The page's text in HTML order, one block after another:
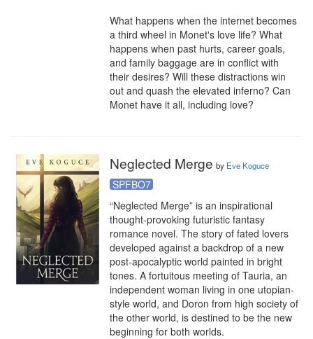
What happens when the internet becomes
a third wheel in Monet's love life? What
happens when past hurts, career goals,
and family baggage are in conflict with
their desires? Will these distractions win
out and quash the elevated inferno? Can
Monet have it all, including love?
Neglected Merge by Eve Koguce
SPFBO7
“Neglected Merge” is an inspirational
thought-provoking futuristic fantasy
romance novel. The story of fated lovers
developed against a backdrop of a new
post-apocalyptic world painted in bright
tones. A fortuitous meeting of Tauria, an
independent woman living in one utopian-
style world, and Doron from high society of
the other world, is destined to be the new
beginning for both worlds.